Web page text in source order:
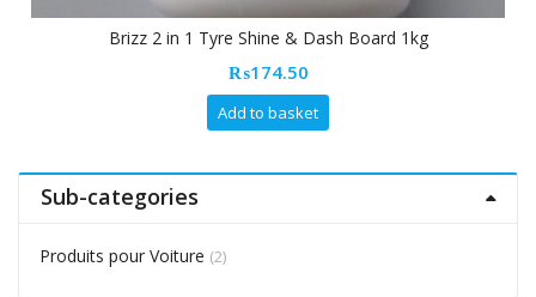
Brizz 2 in 1 Tyre Shine & Dash Board 1kg
₨174.50
Add to basket
Sub-categories
Produits pour Voiture (2)